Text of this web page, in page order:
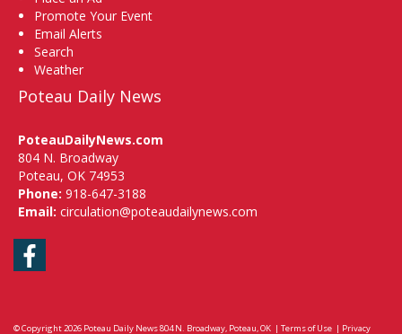
Promote Your Event
Email Alerts
Search
Weather
Poteau Daily News
PoteauDailyNews.com
804 N. Broadway
Poteau, OK 74953
Phone: 918-647-3188
Email: circulation@poteaudailynews.com
Facebook
© Copyright 2026 Poteau Daily News804 N. Broadway, Poteau, OK | Terms of Use | Privacy